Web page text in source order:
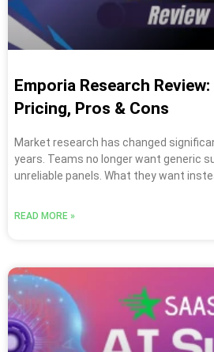
Emporia Research
Pricing, Pros & Cons
Market research has changed
years. Teams no longer want generic
unreliable panels. What they want
READ MORE »